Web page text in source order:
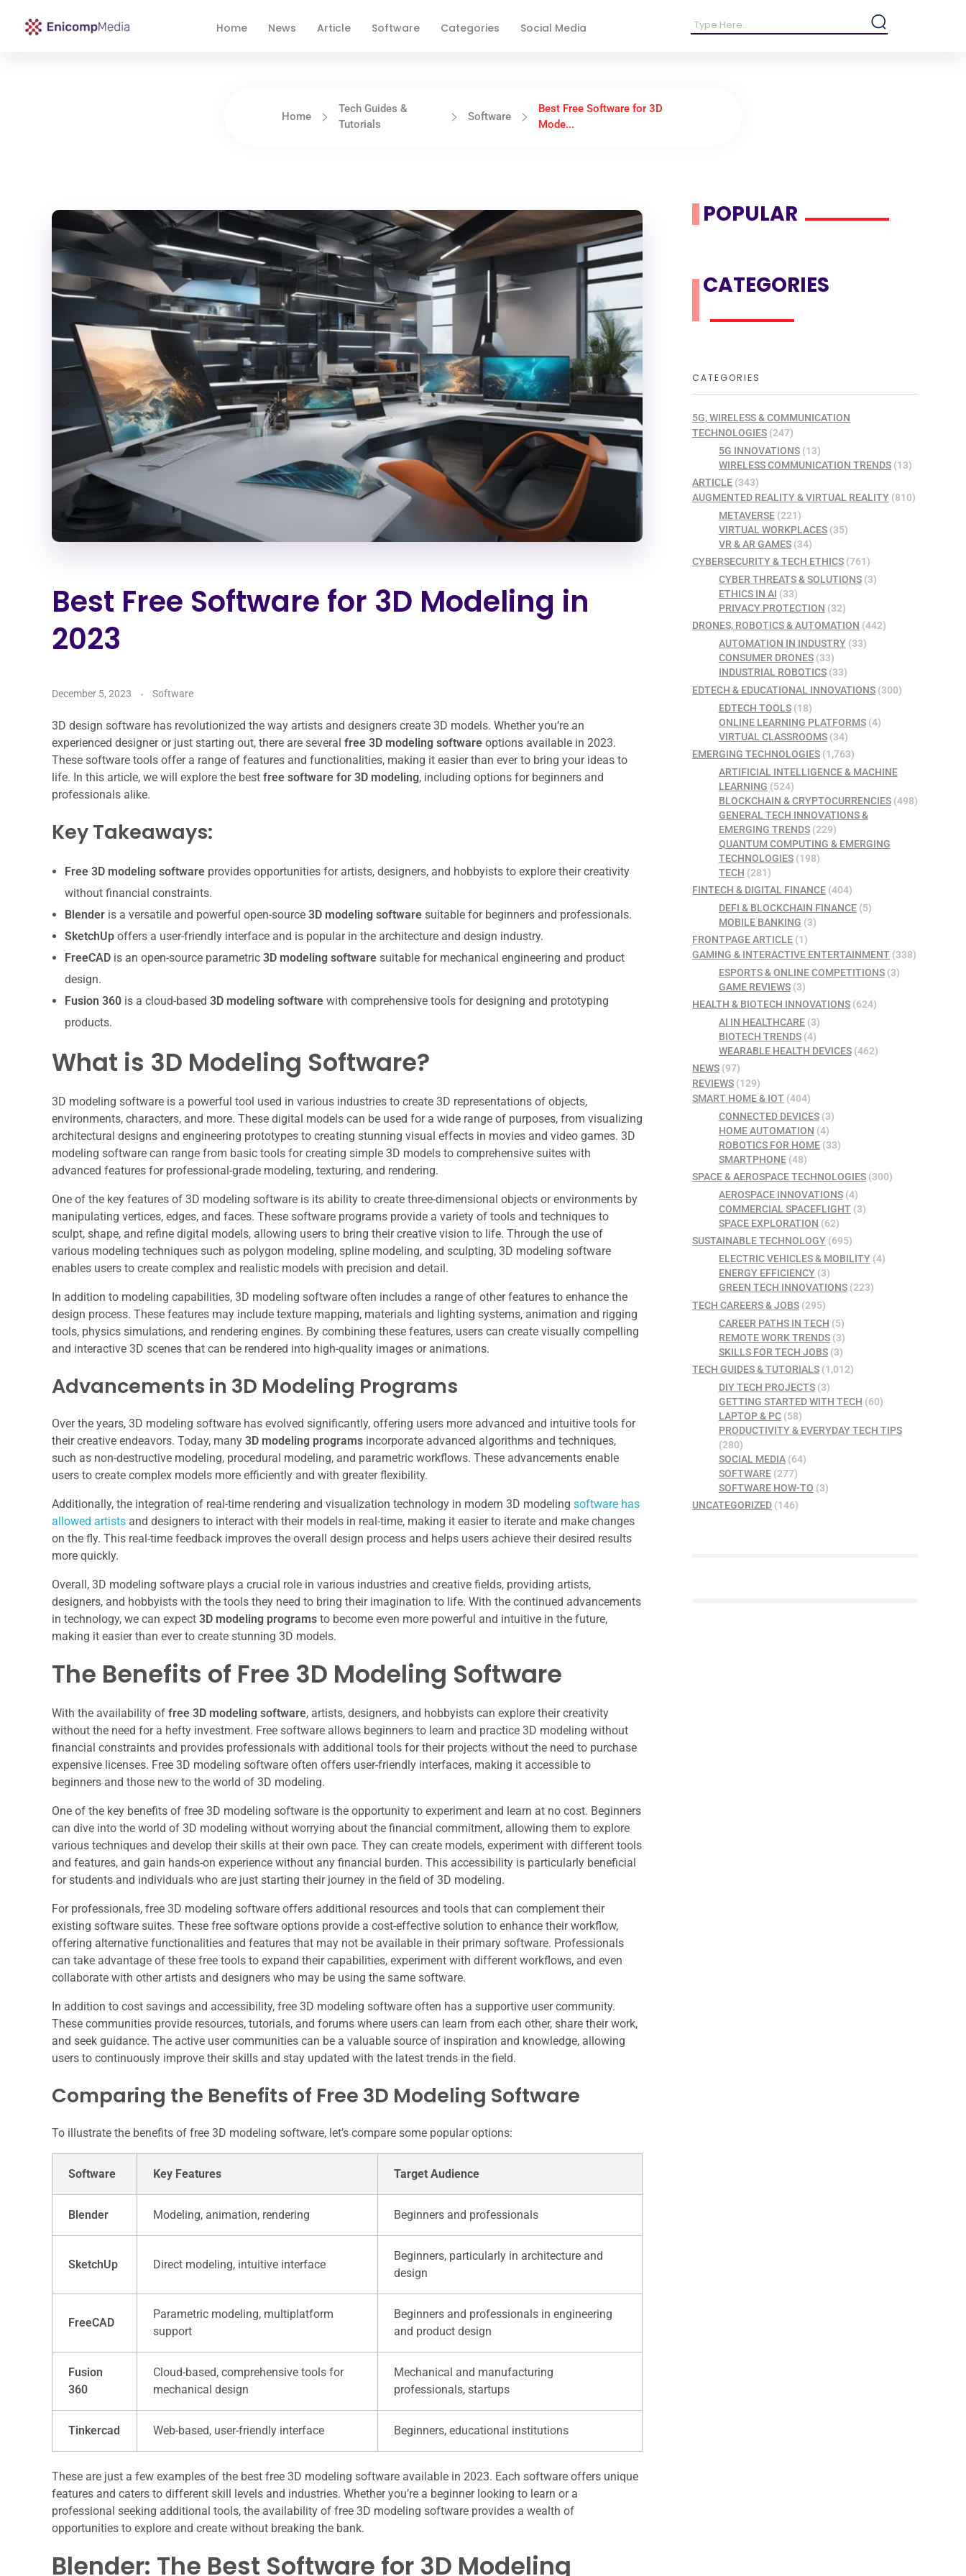
Home News Article Software Categories Social Media
Home
Tech Guides &
Tutorials
Software
Best Free Software for 3D
Mode...
Best Free Software for 3D Modeling in
2023
December 5, 2023 Software
3D design software has revolutionized the way artists and designers create 3D models. Whether you’re an
experienced designer or just starting out, there are several free 3D modeling software options available in 2023.
These software tools offer a range of features and functionalities, making it easier than ever to bring your ideas to
life. In this article, we will explore the best free software for 3D modeling, including options for beginners and
professionals alike.
Key Takeaways:
Free 3D modeling softwareprovides opportunities for artists, designers, and hobbyists to explore their creativity
without financial constraints.
Blenderis a versatile and powerful open-source 3D modeling softwaresuitable for beginners and professionals.
SketchUpoffers a user-friendly interface and is popular in the architecture and design industry.
FreeCADis an open-source parametric 3D modeling softwaresuitable for mechanical engineering and product
design.
Fusion 360is a cloud-based 3D modeling softwarewith comprehensive tools for designing and prototyping
products.
What is 3D Modeling Software?
3D modeling software is a powerful tool used in various industries to create 3D representations of objects,
environments, characters, and more. These digital models can be used for a wide range of purposes, from visualizing
architectural designs and engineering prototypes to creating stunning visual effects in movies and video games. 3D
modeling software can range from basic tools for creating simple 3D models to comprehensive suites with
advanced features for professional-grade modeling, texturing, and rendering.
One of the key features of 3D modeling software is its ability to create three-dimensional objects or environments by
manipulating vertices, edges, and faces. These software programs provide a variety of tools and techniques to
sculpt, shape, and refine digital models, allowing users to bring their creative vision to life. Through the use of
various modeling techniques such as polygon modeling, spline modeling, and sculpting, 3D modeling software
enables users to create complex and realistic models with precision and detail.
In addition to modeling capabilities, 3D modeling software often includes a range of other features to enhance the
design process. These features may include texture mapping, materials and lighting systems, animation and rigging
tools, physics simulations, and rendering engines. By combining these features, users can create visually compelling
and interactive 3D scenes that can be rendered into high-quality images or animations.
Advancements in 3D Modeling Programs
Over the years, 3D modeling software has evolved significantly, offering users more advanced and intuitive tools for
their creative endeavors. Today, many 3D modeling programs incorporate advanced algorithms and techniques,
such as non-destructive modeling, procedural modeling, and parametric workflows. These advancements enable
users to create complex models more efficiently and with greater flexibility.
Additionally, the integration of real-time rendering and visualization technology in modern 3D modeling software has
allowed artists and designers to interact with their models in real-time, making it easier to iterate and make changes
on the fly. This real-time feedback improves the overall design process and helps users achieve their desired results
more quickly.
Overall, 3D modeling software plays a crucial role in various industries and creative fields, providing artists,
designers, and hobbyists with the tools they need to bring their imagination to life. With the continued advancements
in technology, we can expect 3D modeling programs to become even more powerful and intuitive in the future,
making it easier than ever to create stunning 3D models.
The Benefits of Free 3D Modeling Software
With the availability of free 3D modeling software, artists, designers, and hobbyists can explore their creativity
without the need for a hefty investment. Free software allows beginners to learn and practice 3D modeling without
financial constraints and provides professionals with additional tools for their projects without the need to purchase
expensive licenses. Free 3D modeling software often offers user-friendly interfaces, making it accessible to
beginners and those new to the world of 3D modeling.
One of the key benefits of free 3D modeling software is the opportunity to experiment and learn at no cost. Beginners
can dive into the world of 3D modeling without worrying about the financial commitment, allowing them to explore
various techniques and develop their skills at their own pace. They can create models, experiment with different tools
and features, and gain hands-on experience without any financial burden. This accessibility is particularly beneficial
for students and individuals who are just starting their journey in the field of 3D modeling.
For professionals, free 3D modeling software offers additional resources and tools that can complement their
existing software suites. These free software options provide a cost-effective solution to enhance their workflow,
offering alternative functionalities and features that may not be available in their primary software. Professionals
can take advantage of these free tools to expand their capabilities, experiment with different workflows, and even
collaborate with other artists and designers who may be using the same software.
In addition to cost savings and accessibility, free 3D modeling software often has a supportive user community.
These communities provide resources, tutorials, and forums where users can learn from each other, share their work,
and seek guidance. The active user communities can be a valuable source of inspiration and knowledge, allowing
users to continuously improve their skills and stay updated with the latest trends in the field.
Comparing the Benefits of Free 3D Modeling Software
To illustrate the benefits of free 3D modeling software, let’s compare some popular options:
Software Key Features Target Audience
Blender Modeling, animation, rendering Beginners and professionals
SketchUp Direct modeling, intuitive interface
Beginners, particularly in architecture and
design
FreeCAD
Parametric modeling, multiplatform
support
Beginners and professionals in engineering
and product design
Fusion
360
Cloud-based, comprehensive tools for
mechanical design
Mechanical and manufacturing
professionals, startups
Tinkercad Web-based, user-friendly interface Beginners, educational institutions
These are just a few examples of the best free 3D modeling software available in 2023. Each software offers unique
features and caters to different skill levels and industries. Whether you’re a beginner looking to learn or a
professional seeking additional tools, the availability of free 3D modeling software provides a wealth of
opportunities to explore and create without breaking the bank.
Blender: The Best Software for 3D Modeling
POPULAR
CATEGORIES
CATEGORIES
5G, WIRELESS & COMMUNICATION
TECHNOLOGIES (247)
5G INNOVATIONS(13)
WIRELESS COMMUNICATION TRENDS(13)
ARTICLE (343)
AUGMENTED REALITY & VIRTUAL REALITY (810)
METAVERSE(221)
VIRTUAL WORKPLACES(35)
VR & AR GAMES(34)
CYBERSECURITY & TECH ETHICS (761)
CYBER THREATS & SOLUTIONS(3)
ETHICS IN AI (33)
PRIVACY PROTECTION (32)
DRONES, ROBOTICS & AUTOMATION (442)
AUTOMATION IN INDUSTRY(33)
CONSUMER DRONES(33)
INDUSTRIAL ROBOTICS(33)
EDTECH & EDUCATIONAL INNOVATIONS (300)
EDTECH TOOLS(18)
ONLINE LEARNING PLATFORMS(4)
VIRTUAL CLASSROOMS(34)
EMERGING TECHNOLOGIES (1,763)
ARTIFICIAL INTELLIGENCE & MACHINE
LEARNING (524)
BLOCKCHAIN & CRYPTOCURRENCIES(498)
GENERAL TECH INNOVATIONS &
EMERGING TRENDS(229)
QUANTUM COMPUTING & EMERGING
TECHNOLOGIES(198)
TECH (281)
FINTECH & DIGITAL FINANCE (404)
DEFI & BLOCKCHAIN FINANCE(5)
MOBILE BANKING (3)
FRONTPAGE ARTICLE (1)
GAMING & INTERACTIVE ENTERTAINMENT (338)
ESPORTS & ONLINE COMPETITIONS(3)
GAME REVIEWS(3)
HEALTH & BIOTECH INNOVATIONS (624)
AI IN HEALTHCARE(3)
BIOTECH TRENDS(4)
WEARABLE HEALTH DEVICES(462)
NEWS (97)
REVIEWS (129)
SMART HOME & IOT (404)
CONNECTED DEVICES(3)
HOME AUTOMATION (4)
ROBOTICS FOR HOME(33)
SMARTPHONE(48)
SPACE & AEROSPACE TECHNOLOGIES (300)
AEROSPACE INNOVATIONS(4)
COMMERCIAL SPACEFLIGHT(3)
SPACE EXPLORATION (62)
SUSTAINABLE TECHNOLOGY (695)
ELECTRIC VEHICLES & MOBILITY(4)
ENERGY EFFICIENCY(3)
GREEN TECH INNOVATIONS(223)
TECH CAREERS & JOBS (295)
CAREER PATHS IN TECH (5)
REMOTE WORK TRENDS(3)
SKILLS FOR TECH JOBS(3)
TECH GUIDES & TUTORIALS (1,012)
DIY TECH PROJECTS(3)
GETTING STARTED WITH TECH (60)
LAPTOP & PC(58)
PRODUCTIVITY & EVERYDAY TECH TIPS
(280)
SOCIAL MEDIA(64)
SOFTWARE(277)
SOFTWARE HOW-TO (3)
UNCATEGORIZED (146)